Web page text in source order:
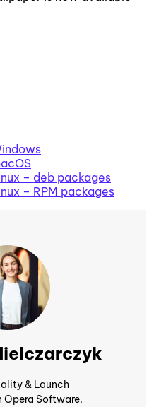
– deb packages
– RPM packages
& Launch
Software.